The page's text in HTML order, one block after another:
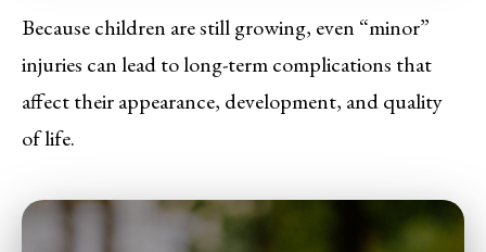
Because children are still growing, even “minor”
injuries can lead to long-term complications that
affect their appearance, development, and quality
of life.